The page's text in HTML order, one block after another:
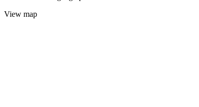
View map